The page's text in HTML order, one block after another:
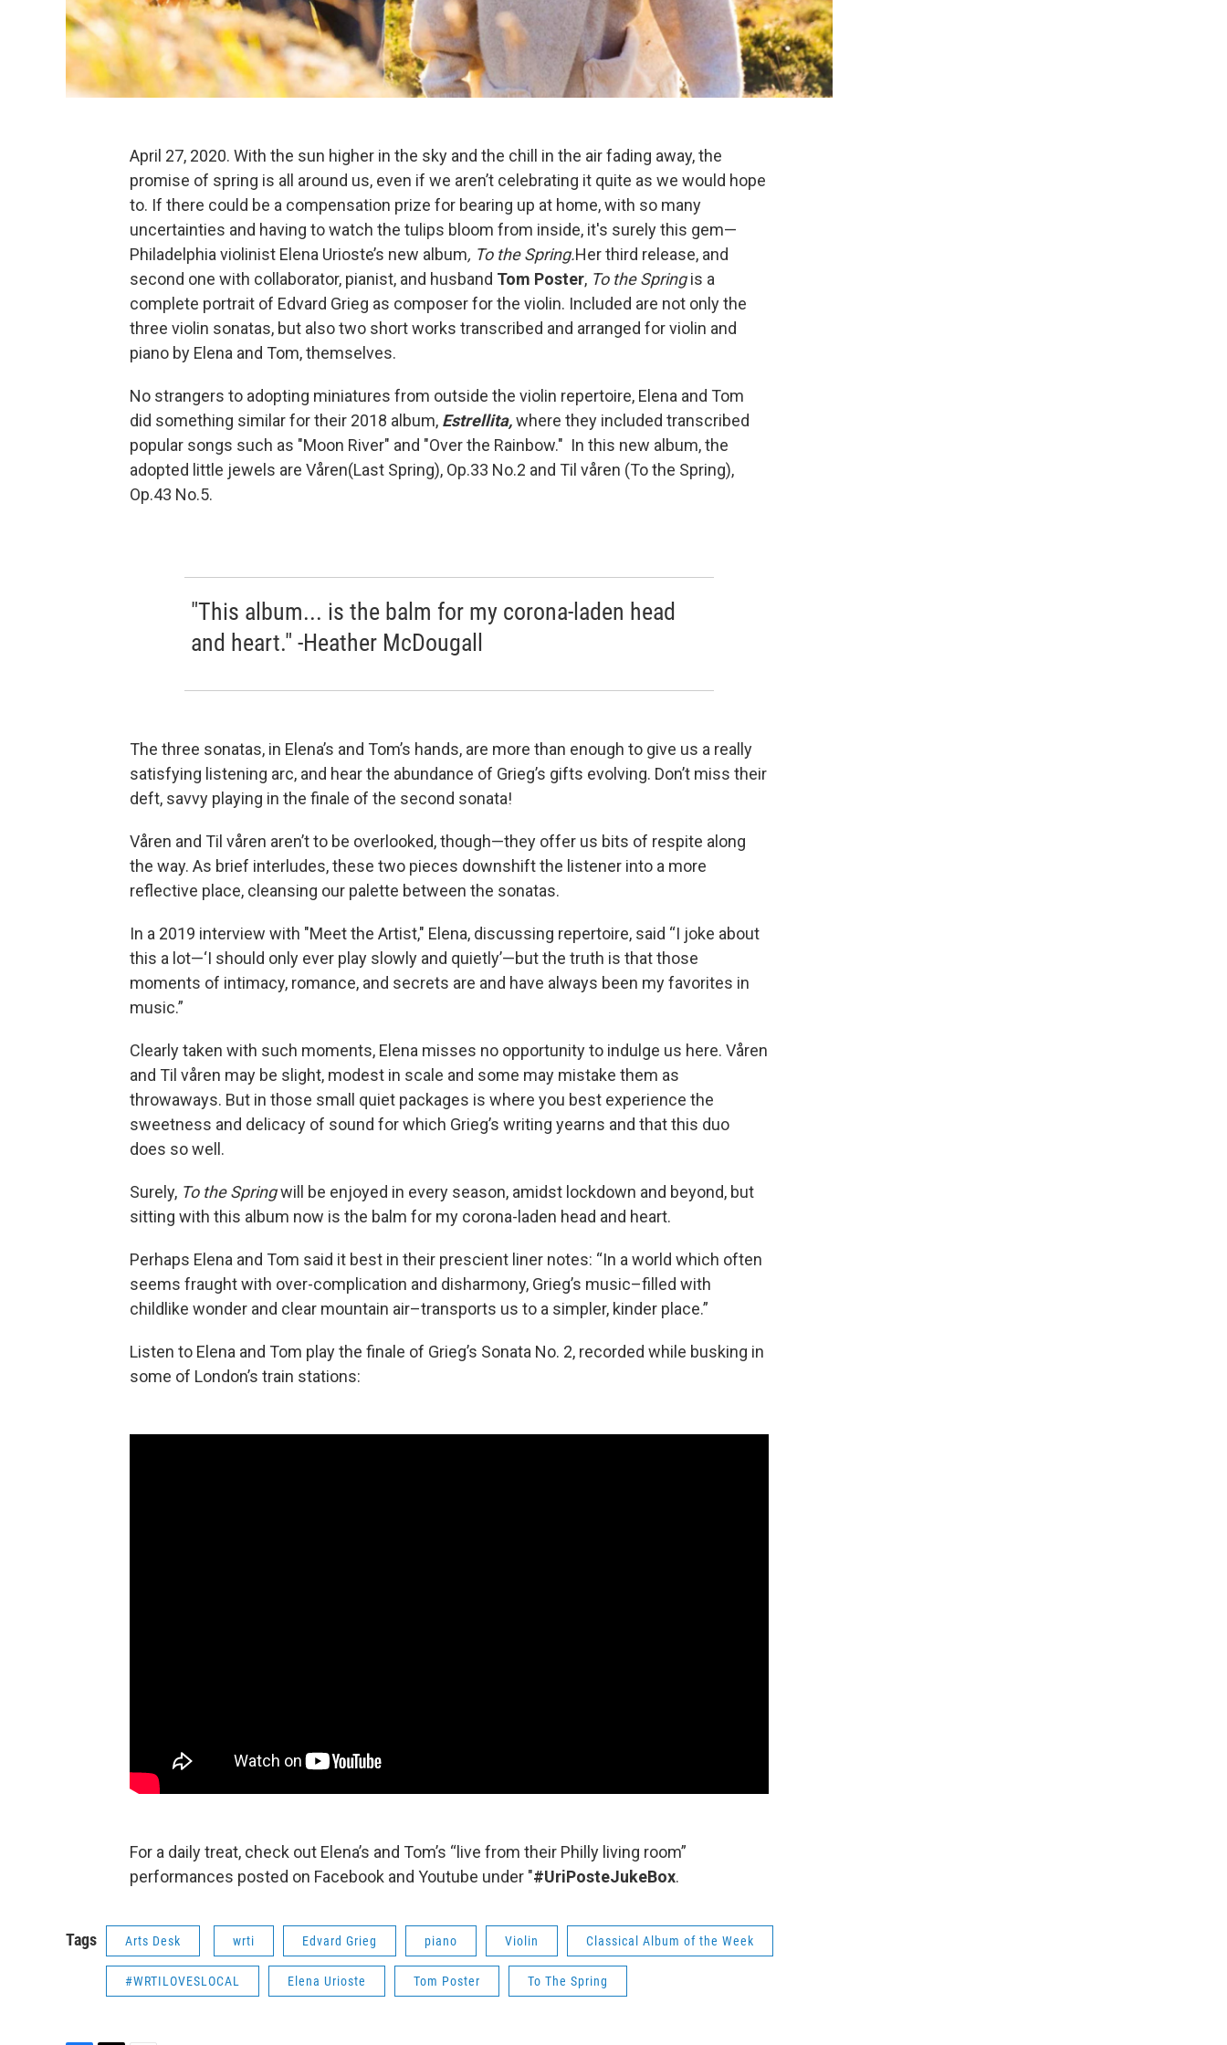
April 27, 2020. With the sun higher in the sky and the chill in the air fading away, the
promise of spring is all around us, even if we aren’t celebrating it quite as we would hope
to. If there could be a compensation prize for bearing up at home, with so many
uncertainties and having to watch the tulips bloom from inside, it's surely this gem—
Philadelphia violinist Elena Urioste’s new album, To the Spring.Her third release, and
second one with collaborator, pianist, and husband Tom Poster, To the Springis a
complete portrait of Edvard Grieg as composer for the violin. Included are not only the
three violin sonatas, but also two short works transcribed and arranged for violin and
piano by Elena and Tom, themselves.
No strangers to adopting miniatures from outside the violin repertoire, Elena and Tom
did something similar for their 2018 album, Estrellita,where they included transcribed
popular songs such as "Moon River" and "Over the Rainbow." In this new album, the
adopted little jewels are Våren(Last Spring), Op.33 No.2 and Til våren (To the Spring),
Op.43 No.5.
"This album... is the balm for my corona-laden head
and heart." -Heather McDougall
The three sonatas, in Elena’s and Tom’s hands, are more than enough to give us a really
satisfying listening arc, and hear the abundance of Grieg’s gifts evolving. Don’t miss their
deft, savvy playing in the finale of the second sonata!
Våren and Til våren aren’t to be overlooked, though—they offer us bits of respite along
the way. As brief interludes, these two pieces downshift the listener into a more
reflective place, cleansing our palette between the sonatas.
In a 2019 interview with "Meet the Artist," Elena, discussing repertoire, said “I joke about
this a lot—‘I should only ever play slowly and quietly’—but the truth is that those
moments of intimacy, romance, and secrets are and have always been my favorites in
music.”
Clearly taken with such moments, Elena misses no opportunity to indulge us here. Våren
and Til våren may be slight, modest in scale and some may mistake them as
throwaways. But in those small quiet packages is where you best experience the
sweetness and delicacy of sound for which Grieg’s writing yearns and that this duo
does so well.
Surely, To the Springwill be enjoyed in every season, amidst lockdown and beyond, but
sitting with this album now is the balm for my corona-laden head and heart.
Perhaps Elena and Tom said it best in their prescient liner notes: “In a world which often
seems fraught with over-complication and disharmony, Grieg’s music–filled with
childlike wonder and clear mountain air–transports us to a simpler, kinder place.”
Listen to Elena and Tom play the finale of Grieg’s Sonata No. 2, recorded while busking in
some of London’s train stations:
For a daily treat, check out Elena’s and Tom’s “live from their Philly living room”
performances posted on Facebook and Youtube under "#UriPosteJukeBox.
Tags Arts Desk wrti Edvard Grieg piano Violin Classical Album of the Week
#WRTILOVESLOCAL Elena Urioste Tom Poster To The Spring